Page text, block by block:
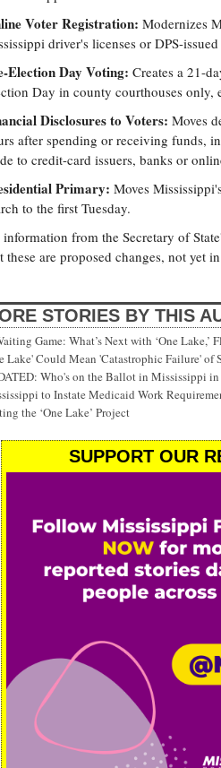
Voter Registration: Modernizes
driver's licenses or DPS-
Election Day Voting: Creates a 21-
Day in county courthouses only,
Disclosures to Voters: Moves
after spending or receiving funds,
to credit-card issuers, banks or
Primary: Moves
to the first Tuesday.
from the Secretary of
these are proposed changes, not yet
STORIES BY THIS
Game: What’s Next with ‘One Lake,’
Lake' Could Mean 'Catastrophic Failure' of
Who's on the Ballot in Mississippi
to Instate Medicaid Work
the ‘One Lake’ Project
SUPPORT OUR